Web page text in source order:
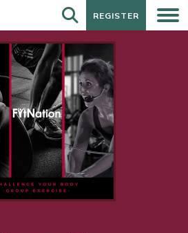
REGISTER
REGISTER